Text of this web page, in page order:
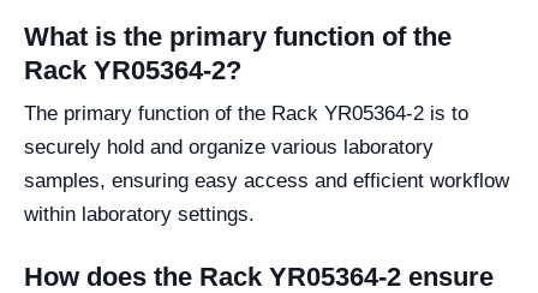
What is the primary function of the
Rack YR05364-2?
The primary function of the Rack YR05364-2 is to
securely hold and organize various laboratory
samples, ensuring easy access and efficient workflow
within laboratory settings.
How does the Rack YR05364-2 ensure